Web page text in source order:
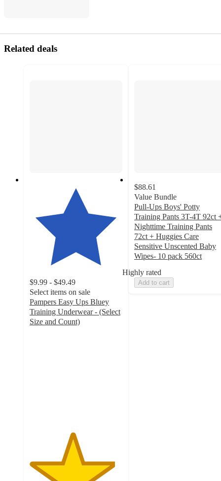
Related deals
Highly rated
$9.99 - $49.49
Select items on sale
Pampers Easy Ups Bluey
Training Underwear - (Select
Size and Count)
$88.61
Value Bundle
Pull-Ups Boys' Potty
Training Pants 3T-4T 92ct
Nighttime Training Pants
72ct + Huggies Care
Sensitive Unscented Baby
Wipes- 10 pack 560ct
Add to cart